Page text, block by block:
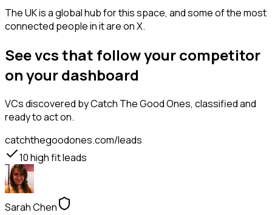
The UK is a global hub for this space, and some of the most
connected people in it are on X.
See vcs that follow your competitor
on your dashboard
VCsdiscovered by Catch The Good Ones, classified and
ready to act on.
catchthegoodones.com/leads
10high fit leads
Sarah Chen